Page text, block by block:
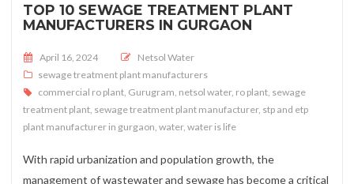
TOP 10 SEWAGE TREATMENT PLANT
MANUFACTURERS IN GURGAON
Posted on
April 16, 2024
Netsol Water
sewage treatment plant manufacturers
commercial ro plant Gurugram netsol water, ro plant sewage
treatment plant sewage treatment plant manufacturer, stp and etp
plant manufacturer in gurgaon water, water is life
With rapid urbanization and population growth, the
management of wastewater and sewage has become a critical